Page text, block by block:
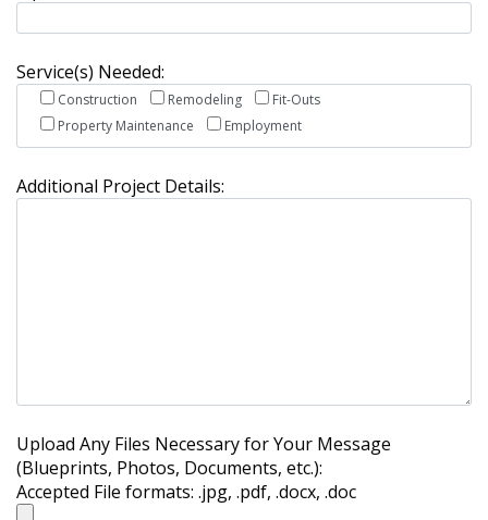
Service(s) Needed:
Construction Remodeling
Fit-Outs
Property Maintenance
Employment
Additional Project Details:
Upload Any Files Necessary for Your Message
(Blueprints, Photos, Documents, etc.):
Accepted File formats: .jpg, .pdf, .docx, .doc